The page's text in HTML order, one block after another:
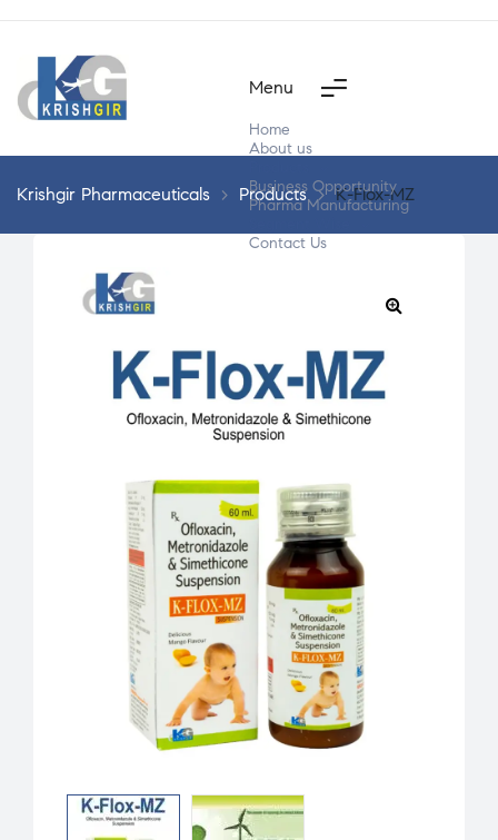
Menu
Home
About us
Business Opportunity
Pharma Manufacturing
Contact Us
Krishgir Pharmaceuticals > Products > K-Flox-MZ